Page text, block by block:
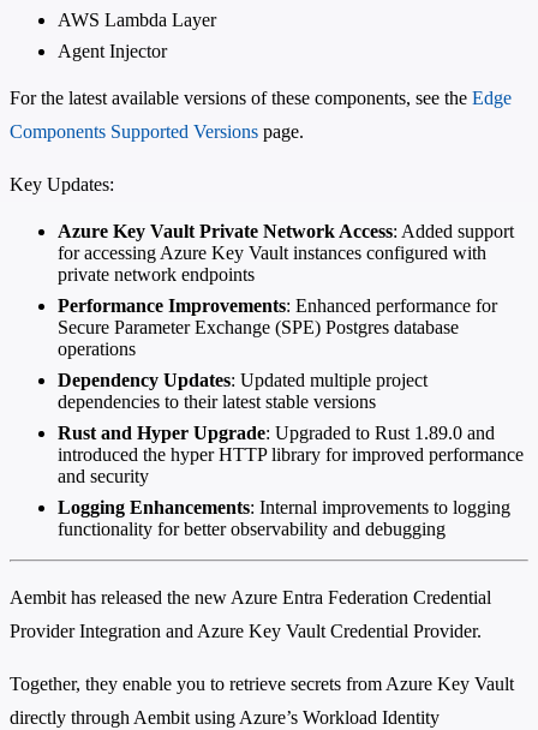
AWS Lambda Layer
Agent Injector
For the latest available versions of these components, see the Edge
Components Supported Versions page.
Key Updates:
Azure Key Vault Private Network Access: Added support
for accessing Azure Key Vault instances configured with
private network endpoints
Performance Improvements: Enhanced performance for
Secure Parameter Exchange (SPE) Postgres database
operations
Dependency Updates: Updated multiple project
dependencies to their latest stable versions
Rust and Hyper Upgrade: Upgraded to Rust 1.89.0 and
introduced the hyper HTTP library for improved performance
and security
Logging Enhancements: Internal improvements to logging
functionality for better observability and debugging
Aembit has released the new Azure Entra Federation Credential
Provider Integration and Azure Key Vault Credential Provider.
Together, they enable you to retrieve secrets from Azure Key Vault
directly through Aembit using Azure’s Workload Identity